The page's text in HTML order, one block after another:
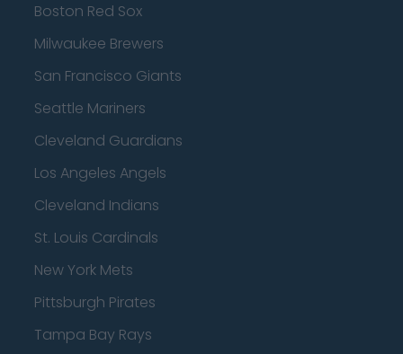
Boston Red Sox
Milwaukee Brewers
San Francisco Giants
Seattle Mariners
Cleveland Guardians
Los Angeles Angels
Cleveland Indians
St. Louis Cardinals
New York Mets
Pittsburgh Pirates
Tampa Bay Rays